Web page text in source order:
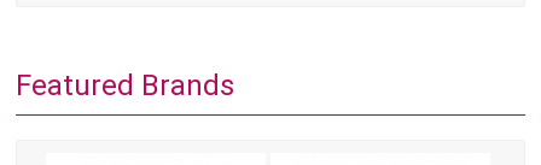
Featured Brands